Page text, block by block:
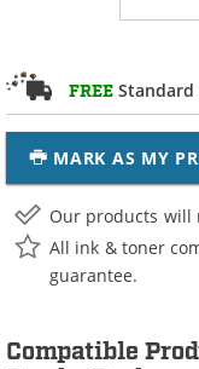
FREE Standard
MARK AS MY
Our products will
All ink & toner
guarantee.
Compatible